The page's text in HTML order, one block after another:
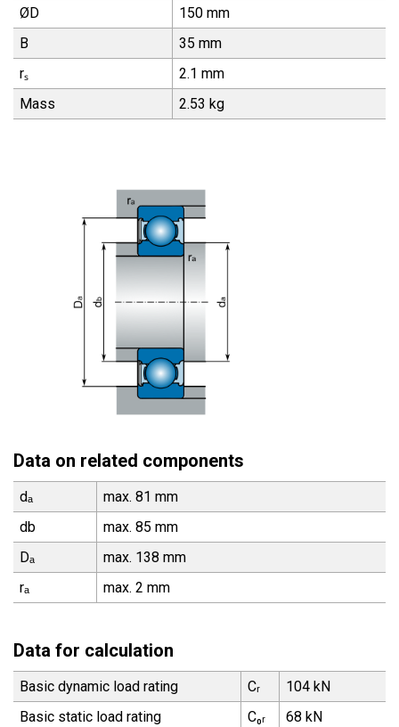
ØD
150 mm
B
35 mm
rₛ
2.1 mm
Mass
2.53 kg
Data on related components
dₐ
max. 81 mm
db
max. 85 mm
Dₐ
max. 138 mm
rₐ
max. 2 mm
Data for calculation
Basic dynamic load rating Cᵣ
104 kN
Basic static load rating
C₀ᵣ
68 kN